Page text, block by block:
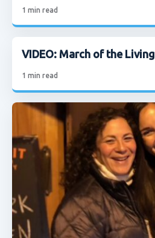
1 min read
VIDEO: March of the Living
1 min read